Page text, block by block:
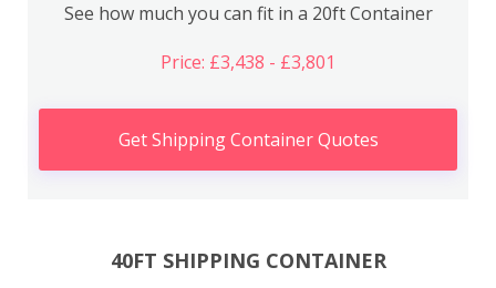
See how much you can fit in a 20ft Container
Price: £3,438 - £3,801
Get Shipping Container Quotes
40FT SHIPPING CONTAINER